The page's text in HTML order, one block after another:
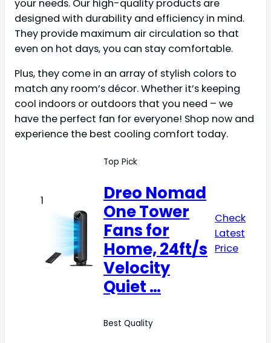
your needs. Our high-quality products are
designed with durability and efficiency in mind.
They provide maximum air circulation so that
even on hot days, you can stay comfortable.
Plus, they come in an array of stylish colors to
match any room’s décor. Whether it’s keeping
cool indoors or outdoors that you need – we
have the perfect fan for everyone! Shop now and
experience the best cooling comfort today.
1
Top Pick
Dreo Nomad
One Tower
Fans for
Home, 24ft/s
Velocity
Quiet …
Check
Latest
Price
Best Quality